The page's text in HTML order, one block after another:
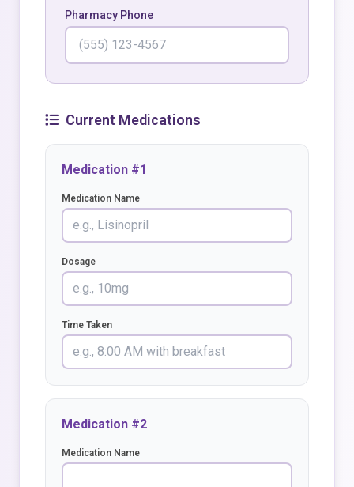
Pharmacy Phone
Current Medications
Medication #1
Medication Name
Dosage
Time Taken
Medication #2
Medication Name